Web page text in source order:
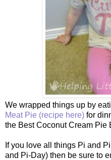
We wrapped things up by
Meat Pie (recipe here) for
the Best Coconut Cream Pie
If you love all things Pi and
and Pi-Day) then be sure to